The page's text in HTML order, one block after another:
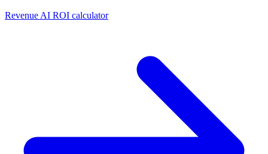
Revenue AI ROI calculator